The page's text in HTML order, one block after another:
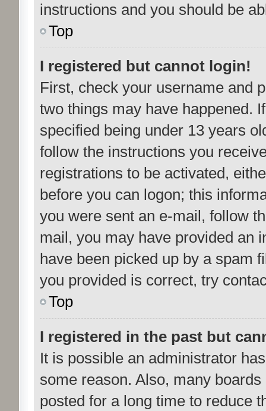
instructions and you should be
Top
I registered but cannot login!
First, check your username and
two things may have happened.
specified being under 13 years
follow the instructions you
registrations to be activated,
before you can logon; this
you were sent an e-mail, follow
mail, you may have provided an
have been picked up by a spam
you provided is correct, try
Top
I registered in the past but
It is possible an administrator
some reason. Also, many
posted for a long time to reduce